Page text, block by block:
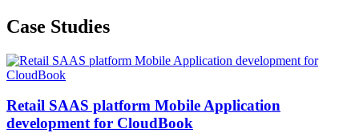
Case Studies
Retail SAAS platform Mobile Application
development for CloudBook